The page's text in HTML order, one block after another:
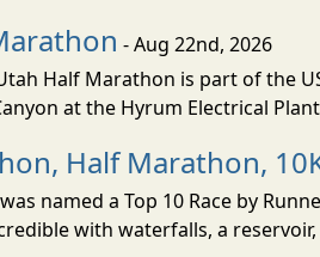
- Aug 22nd, 2026
Half Marathon is part of the
at the Hyrum Electrical
Half Marathon,
named a Top 10 Race by
with waterfalls, a